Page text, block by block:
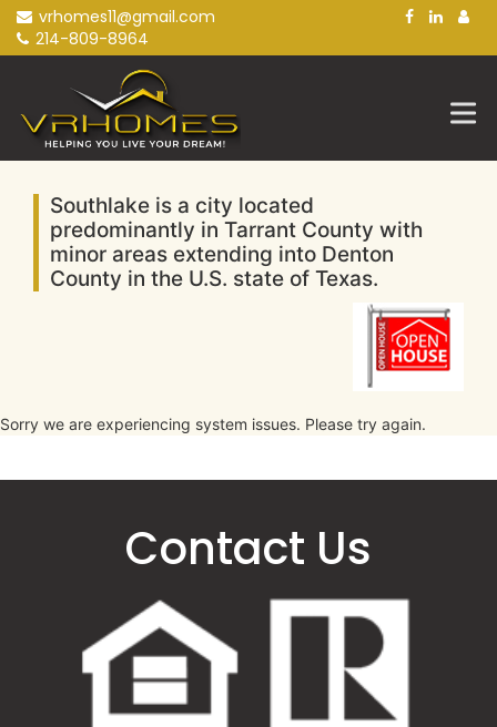
Skip
content
vrhomes11@gmail.com
214-809-8964
Southlake is a city located
predominantly in Tarrant County with
minor areas extending into Denton
County in the U.S. state of Texas.
Sorry we are experiencing system issues. Please try again.
Contact Us